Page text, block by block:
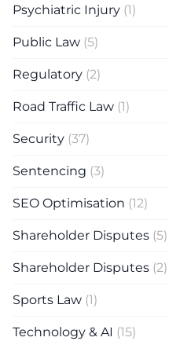
Psychiatric Injury (1)
Public Law (5)
Regulatory (2)
Road Traffic Law (1)
Security (37)
Sentencing (3)
SEO Optimisation (12)
Shareholder Disputes (5)
Shareholder Disputes (2)
Sports Law (1)
Technology & AI (15)